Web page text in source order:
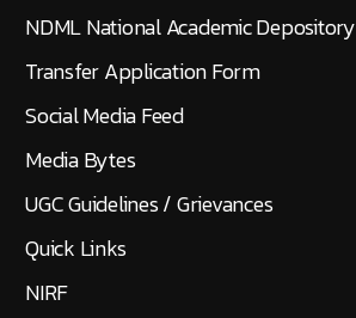
NDML National Academic Depository
Transfer Application Form
Social Media Feed
Media Bytes
UGC Guidelines / Grievances
Quick Links
NIRF